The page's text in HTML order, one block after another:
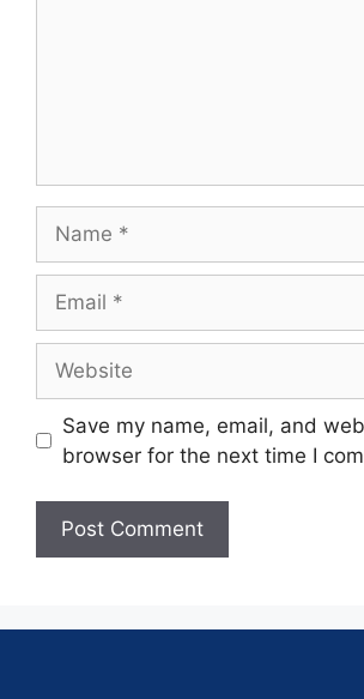
Save my name, email, and
browser for the next time I